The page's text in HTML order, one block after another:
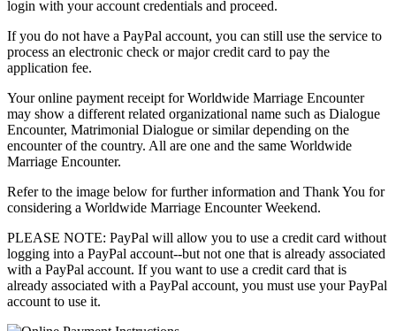
login with your account credentials and proceed.
If you do not have a PayPal account, you can still use the service to
process an electronic check or major credit card to pay the
application fee.
Your online payment receipt for Worldwide Marriage Encounter
may show a different related organizational name such as Dialogue
Encounter, Matrimonial Dialogue or similar depending on the
encounter of the country. All are one and the same Worldwide
Marriage Encounter.
Refer to the image below for further information and Thank You for
considering a Worldwide Marriage Encounter Weekend.
PLEASE NOTE: PayPal will allow you to use a credit card without
logging into a PayPal account--but not one that is already associated
with a PayPal account. If you want to use a credit card that is
already associated with a PayPal account, you must use your PayPal
account to use it.